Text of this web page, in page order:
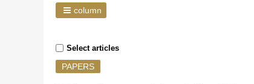
column
Select articles
PAPERS